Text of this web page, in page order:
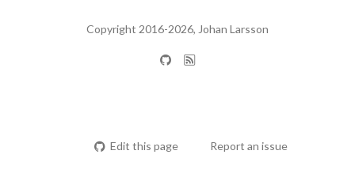
Copyright 2016-2026, Johan Larsson
Edit this page Report an issue